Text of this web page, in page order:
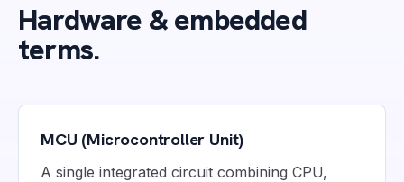
Hardware & embedded
terms.
MCU (Microcontroller Unit)
A single integrated circuit combining CPU,